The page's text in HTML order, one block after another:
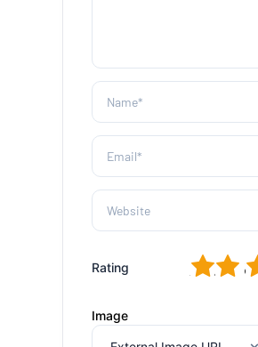
Rating 3
2
Image